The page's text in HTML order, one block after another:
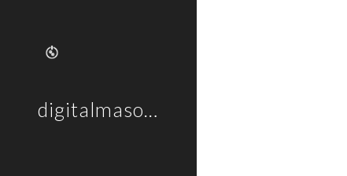
digitalmason.net